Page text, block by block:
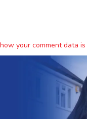
your comment data is